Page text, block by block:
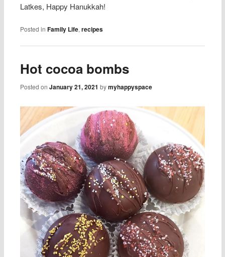
Latkes, Happy Hanukkah!
Posted in Family Life,recipes
Hot cocoa bombs
Posted onJanuary 21, 2021 bymyhappyspace